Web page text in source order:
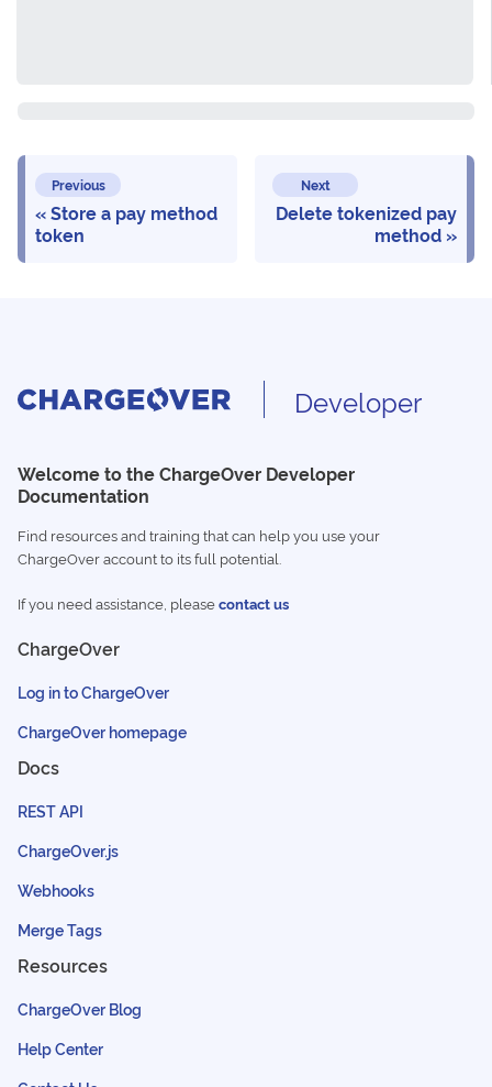
Previous
Store a pay method
token
Next
Delete tokenized pay
method
Developer
Welcome to the ChargeOver Developer
Documentation
Find resources and training that can help you use your
ChargeOver account to its full potential.
If you need assistance, pleasecontact us
ChargeOver
Log in to ChargeOver
ChargeOver homepage
Docs
REST API
ChargeOver.js
Webhooks
Merge Tags
Resources
ChargeOver Blog
Help Center